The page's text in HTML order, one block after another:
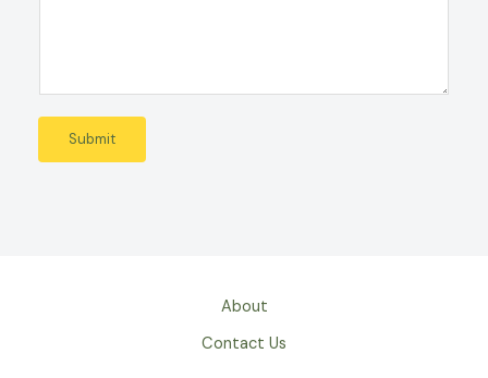
Submit
About
Contact Us